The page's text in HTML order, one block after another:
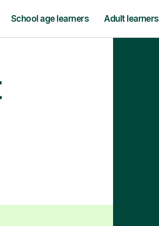
School age learners Adult learners